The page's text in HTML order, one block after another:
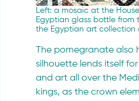
Left: a mosaic at the House
Egyptian glass bottle from
the Egyptian art collection
The pomegranate
silhouette lends itself
and art all over the
kings, as the crown